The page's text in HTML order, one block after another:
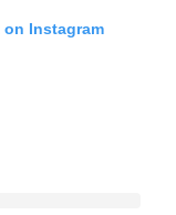
Instagram